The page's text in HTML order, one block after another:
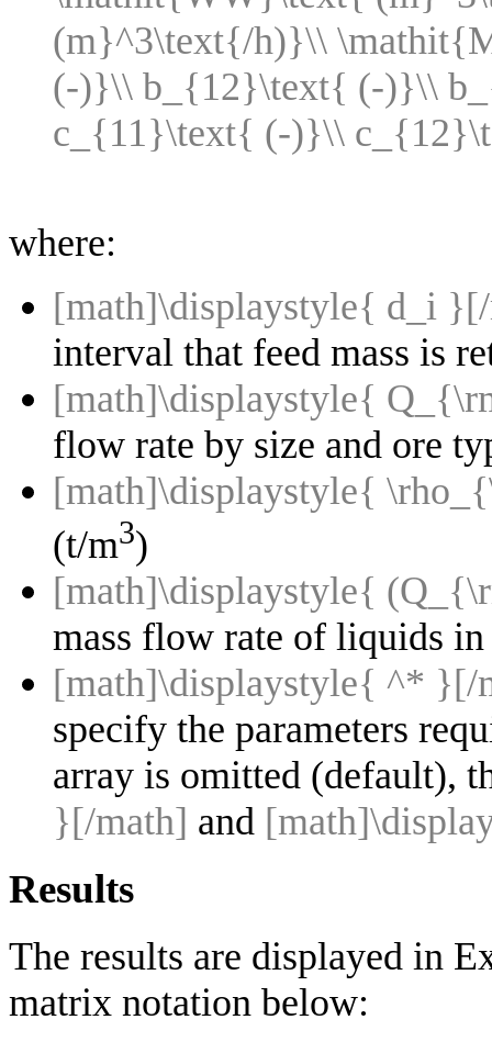
(m}^3\text{/h)}\\
(-)}\\ b_{12}\text{ (-)}\\
c_{11}\text{ (-)}\\
where:
[math]\displaystyle{ d_i
interval that feed mass is
[math]\displaystyle{
flow rate by size and ore
[math]\displaystyle{
(t/m3)
[math]\displaystyle{
mass flow rate of liquids
[math]\displaystyle{ ^* }[/
specify the parameters
array is omitted (default),
}[/math] and
Results
The results are displayed in
matrix notation below: